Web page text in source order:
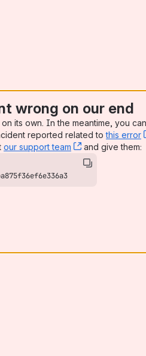
wrong on our end
its own. In the meantime, you
reported related tothis error
our support team , (opens new
and give them: